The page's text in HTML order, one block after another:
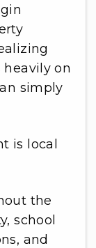
on
simply
is local
the
school
and